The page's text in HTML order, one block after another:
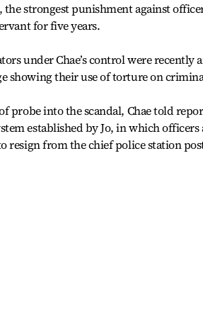
the strongest punishment against
for five years.
under Chae’s control were
showing their use of torture on
probe into the scandal, Chae told
established by Jo, in which
resign from the chief police station